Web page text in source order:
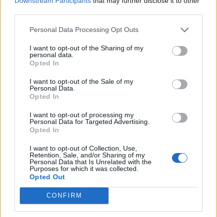
Personal Data Processing Opt Outs
I want to opt-out of the Sharing of my
personal data.
Opted In
I want to opt-out of the Sale of my
Personal Data.
Opted In
I want to opt-out of processing my
Personal Data for Targeted Advertising.
Opted In
I want to opt-out of Collection, Use,
Retention, Sale, and/or Sharing of my
Personal Data that Is Unrelated with the
Purposes for which it was collected.
Opted Out
CONFIRM
valuable commodity in modern life.”
Ms Mackie had been parking in an area reserved for
residents when she visited the property rented by her
mother and step-father, since at least 2015.
Sheriff Way said she had parked outside the garage
and would not accept the offer of a parking permit for
a space nearby for £40 per month.
Parking tickets from private companies are not fines
but by parking in a restricted area a motorist can be
considered to be agreeing to a contract.
Failing to pay can be seen as a breach of contract and
the car parking firm can take the motorist to court to
recover their losses.